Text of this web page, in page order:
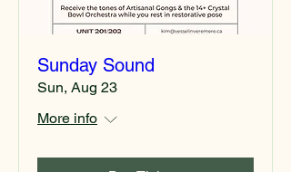
Sunday Sound
Sun, Aug 23
More info